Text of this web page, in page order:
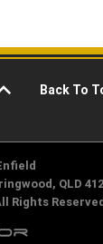
Back To
QLD
Rights